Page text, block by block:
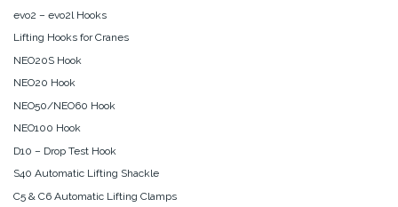
evo2 – evo2l Hooks
Lifting Hooks for Cranes
NEO20S Hook
NEO20 Hook
NEO50/NEO60 Hook
NEO100 Hook
D10 – Drop Test Hook
S40 Automatic Lifting Shackle
C5 & C6 Automatic Lifting Clamps